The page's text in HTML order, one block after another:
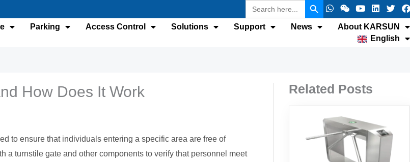
Search
for:
W
h
W
e
i
x
Y
o
u
t
u
L
i
n
k
e
T
w
i
t
t
F
a
e
b
Parking Access Control Solutions Support News
About KARSUN
English
How Does It Work
to ensure that individuals entering a specific area are free of
a turnstile gate and other components to verify that personnel meet
Related Posts